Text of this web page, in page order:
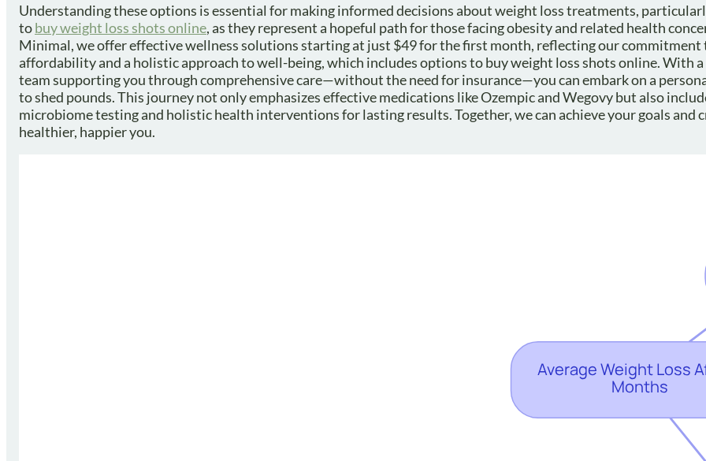
Understanding these options is essential for making informed decisions about weight loss treatments,
tobuy weight loss shots online, as they represent a hopeful path for those facing obesity and related health
Minimal, we offer effective wellness solutions starting at just $49 for the first month, reflecting our commitment
affordability and a holistic approach to well-being, which includes options to buy weight loss shots online. With
team supporting you through comprehensive care—without the need for insurance—you can embark on a
to shed pounds. This journey not only emphasizes effective medications like Ozempic and Wegovy but also
microbiome testing and holistic health interventions for lasting results. Together, we can achieve your goals and
healthier, happier you.